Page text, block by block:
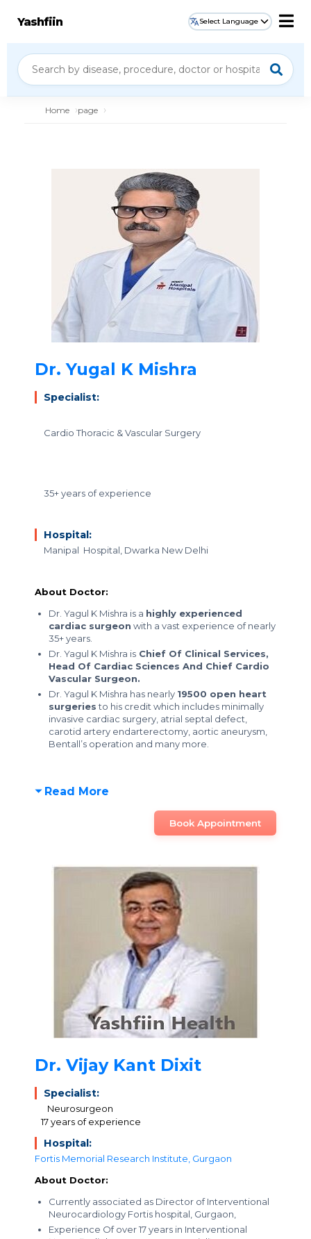
Yashfiin Select Language
Home page
Dr. Yugal K Mishra
Specialist:
Cardio Thoracic & Vascular Surgery
35+ years of experience
Hospital:
Manipal Hospital, Dwarka New Delhi
About Doctor:
Dr. Yagul K Mishra is a highly experienced
cardiac surgeon with a vast experience of nearly
35+ years.
Dr. Yagul K Mishra is Chief Of Clinical Services,
Head Of Cardiac Sciences And Chief Cardio
Vascular Surgeon.
Dr. Yagul K Mishra has nearly 19500 open heart
surgeriesto his credit which includes minimally
invasive cardiac surgery, atrial septal defect,
carotid artery endarterectomy, aortic aneurysm,
Bentall’s operation and many more.
Read More
Book Appointment
Dr. Vijay Kant Dixit
Specialist:
Neurosurgeon
17 years of experience
Hospital:
Fortis Memorial Research Institute, Gurgaon
About Doctor:
Currently associated as Director of Interventional
Neurocardiology Fortis hospital, Gurgaon,
Experience Of over 17 years in Interventional